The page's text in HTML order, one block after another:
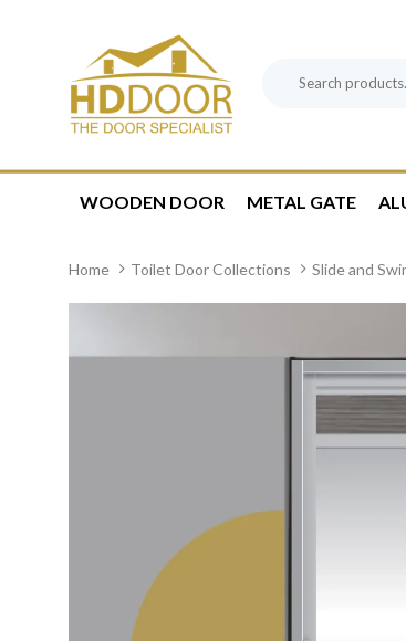
Category:
WOODEN DOOR METAL GATE
Home Toilet Door Collections Slide and